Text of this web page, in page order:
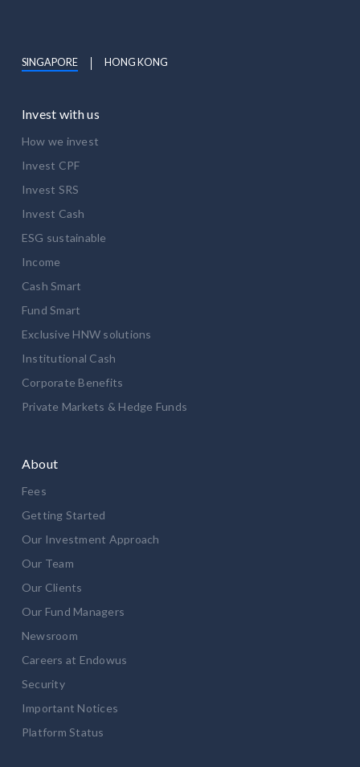
SINGAPORE HONG KONG
Invest with us
How we invest
Invest CPF
Invest SRS
Invest Cash
ESG sustainable
Income
Cash Smart
Fund Smart
Exclusive HNW solutions
Institutional Cash
Corporate Benefits
Private Markets & Hedge Funds
About
Fees
Getting Started
Our Investment Approach
Our Team
Our Clients
Our Fund Managers
Newsroom
Careers at Endowus
Security
Important Notices
Platform Status